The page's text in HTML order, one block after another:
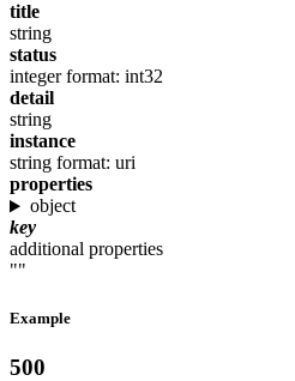
title
string
status
integer format: int32
detail
string
instance
string format: uri
properties
object
key
additional properties
""
Example
500